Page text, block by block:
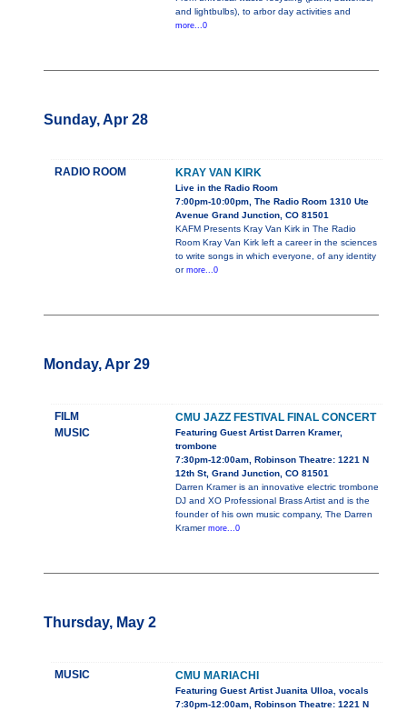
and lightbulbs), to arbor day activities and
more...0
Sunday, Apr 28
RADIO ROOM KRAY VAN KIRK
Live in the Radio Room
7:00pm-10:00pm, The Radio Room 1310 Ute
Avenue Grand Junction, CO 81501
KAFM Presents Kray Van Kirk in The Radio
Room Kray Van Kirk left a career in the sciences
to write songs in which everyone, of any identity
or more...0
Monday, Apr 29
FILM
MUSIC
CMU JAZZ FESTIVAL FINAL CONCERT
Featuring Guest Artist Darren Kramer,
trombone
7:30pm-12:00am, Robinson Theatre: 1221 N
12th St, Grand Junction, CO 81501
Darren Kramer is an innovative electric trombone
DJ and XO Professional Brass Artist and is the
founder of his own music company, The Darren
Kramer more...0
Thursday, May 2
MUSIC CMU MARIACHI
Featuring Guest Artist Juanita Ulloa, vocals
7:30pm-12:00am, Robinson Theatre: 1221 N